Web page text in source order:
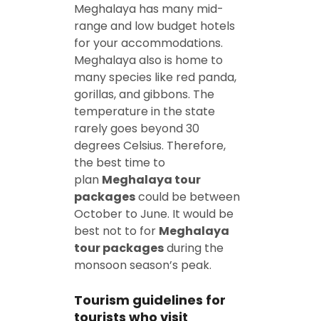
Meghalaya has many mid-
range and low budget hotels
for your accommodations.
Meghalaya also is home to
many species like red panda,
gorillas, and gibbons. The
temperature in the state
rarely goes beyond 30
degrees Celsius. Therefore,
the best time to
plan Meghalaya tour
packagescould be between
October to June. It would be
best not to for Meghalaya
tour packagesduring the
monsoon season’s peak.
Tourism guidelines for
tourists who visit